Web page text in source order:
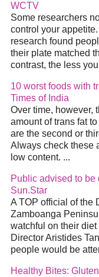
WCTV
Some researchers
control your
research found
their plate matched
contrast, the less
10 worst foods with
Times of India
Over time, however,
amount of trans fat
are the second or
Always check these
low content. ...
Public advised to
Sun.Star
A TOP official of the
Zamboanga
watchful on their
Director Aristides
people would be
Healthy Bites: